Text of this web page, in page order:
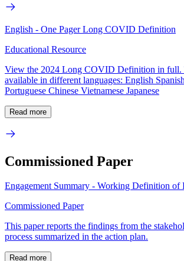
English - One Pager Long COVID Definition
Educational Resource
View the 2024 Long COVID Definition in full.
available in different languages: English
Portuguese Chinese Vietnamese Japanese
Read more
Commissioned Paper
Engagement Summary - Working Definition
Commissioned Paper
This paper reports the findings from the
process summarized in the action plan.
Read more